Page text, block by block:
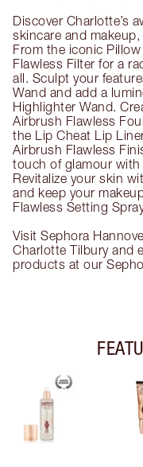
Discover Charlotte’s
skincare and
From the iconic
Flawless Filter for a
all. Sculpt your
Wand and add a
Highlighter Wand.
Airbrush Flawless
the Lip Cheat Lip
Airbrush Flawless
touch of glamour with
Revitalize your skin
and keep your
Flawless Setting
Visit Sephora
Charlotte Tilbury and
products at our